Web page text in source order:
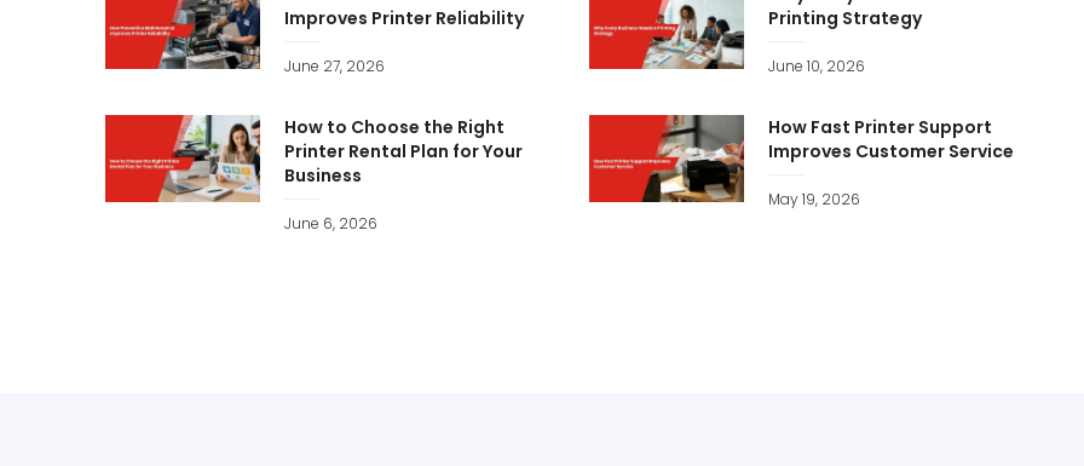
Improves Printer Reliability
June 27, 2026
Printing Strategy
June 10, 2026
How to Choose the Right
Printer Rental Plan for Your
Business
June 6, 2026
How Fast Printer Support
Improves Customer Service
May 19, 2026